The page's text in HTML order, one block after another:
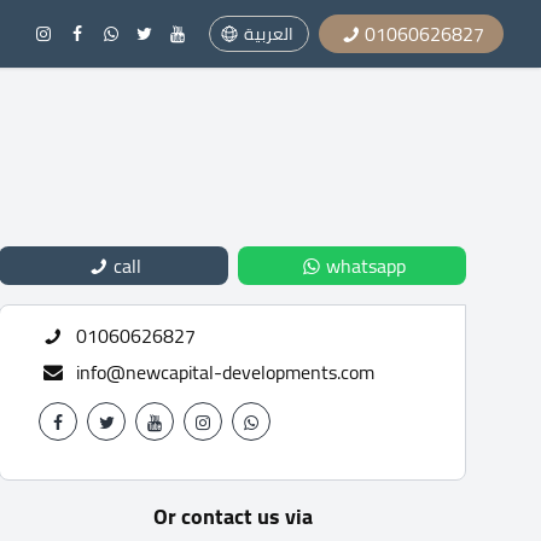
العربية 01060626827
call
whatsapp
01060626827
info@newcapital-developments.com
Or contact us via